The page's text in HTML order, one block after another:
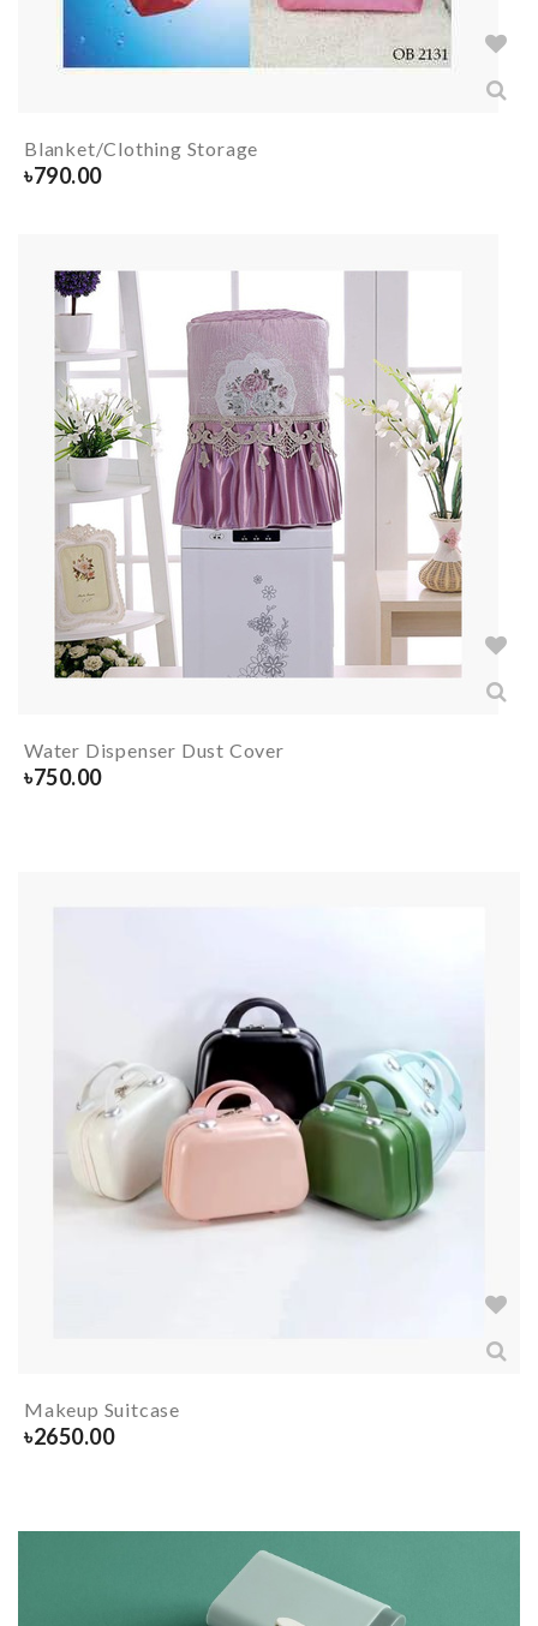
Blanket/Clothing Storage
৳790.00
Water Dispenser Dust Cover
৳750.00
Makeup Suitcase
৳2650.00